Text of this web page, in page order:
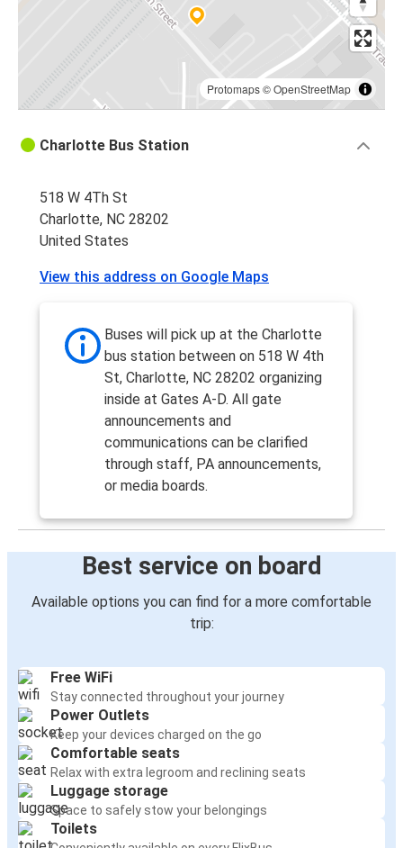
Protomaps©OpenStreetMap
Charlotte Bus Station
518 W 4Th St
Charlotte, NC 28202
United States
View this address on Google Maps
Buses will pick up at the Charlotte
bus station between on 518 W 4th
St, Charlotte, NC 28202 organizing
inside at Gates A-D. All gate
announcements and
communications can be clarified
through staff, PA announcements,
or media boards.
Best service on board
Available options you can find for a more comfortable
trip:
Free WiFi
Stay connected throughout your journey
Power Outlets
Keep your devices charged on the go
Comfortable seats
Relax with extra legroom and reclining seats
Luggage storage
Space to safely stow your belongings
Toilets